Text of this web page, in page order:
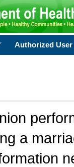
Authorized User
a